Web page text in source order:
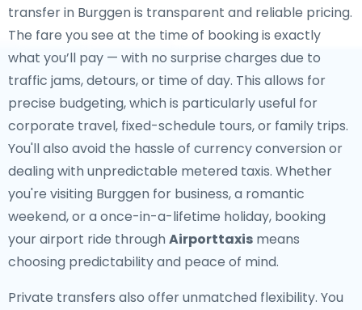
transfer in Burggen is transparent and reliable pricing.
The fare you see at the time of booking is exactly
what you’ll pay — with no surprise charges due to
traffic jams, detours, or time of day. This allows for
precise budgeting, which is particularly useful for
corporate travel, fixed-schedule tours, or family trips.
You'll also avoid the hassle of currency conversion or
dealing with unpredictable metered taxis. Whether
you're visiting Burggen for business, a romantic
weekend, or a once-in-a-lifetime holiday, booking
your airport ride through Airporttaxis means
choosing predictability and peace of mind.
Private transfers also offer unmatched flexibility. You